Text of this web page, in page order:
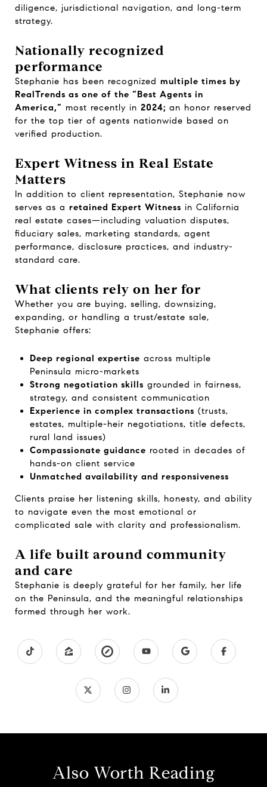
diligence, jurisdictional navigation, and long-term
strategy.
Nationally recognized
performance
Stephanie has been recognized multiple times by
RealTrends as one of the “Best Agents in
America,” most recently in 2024; an honor reserved
for the top tier of agents nationwide based on
verified production.
Expert Witness in Real Estate
Matters
In addition to client representation, Stephanie now
serves as a retained Expert Witness in California
real estate cases—including valuation disputes,
fiduciary sales, marketing standards, agent
performance, disclosure practices, and industry-
standard care.
What clients rely on her for
Whether you are buying, selling, downsizing,
expanding, or handling a trust/estate sale,
Stephanie offers:
Deep regional expertise across multiple
Peninsula micro-markets
Strong negotiation skills grounded in fairness,
strategy, and consistent communication
Experience in complex transactions (trusts,
estates, multiple-heir negotiations, title defects,
rural land issues)
Compassionate guidance rooted in decades of
hands-on client service
Unmatched availability and responsiveness
Clients praise her listening skills, honesty, and ability
to navigate even the most emotional or
complicated sale with clarity and professionalism.
A life built around community
and care
Stephanie is deeply grateful for her family, her life
on the Peninsula, and the meaningful relationships
formed through her work.
Also Worth Reading